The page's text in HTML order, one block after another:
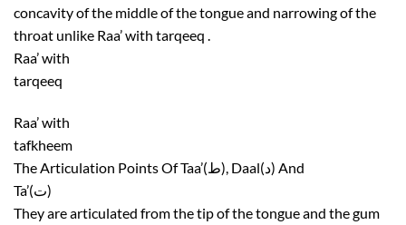
concavity of the middle of the tongue and narrowing of the
throat unlike Raa’ with tarqeeq .
Raa’ with
tarqeeq
Raa’ with
tafkheem
The Articulation Points Of Taa’(ط), Daal(د) And
Ta’(ت)
They are articulated from the tip of the tongue and the gum